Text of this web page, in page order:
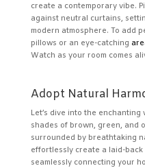
create a contemporary vibe.
against neutral curtains,
modern atmosphere. To add
pillows or an eye-catching
Watch as your room comes
Adopt Natural
Let’s dive into the
shades of brown, green, and
surrounded by breathtaking
effortlessly create a laid-back
seamlessly connecting your